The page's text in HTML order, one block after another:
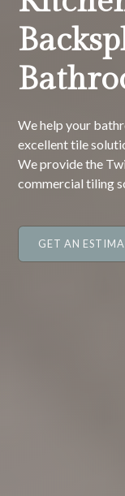
We help your
excellent tile
We provide the
commercial tiling
GET AN